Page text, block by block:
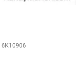
6K10906